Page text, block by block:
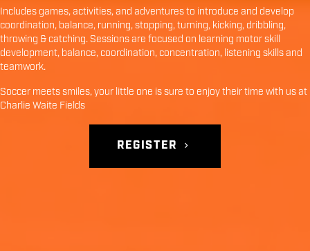
Includes games, activities, and adventures to introduce and develop
coordination, balance, running, stopping, turning, kicking, dribbling,
throwing & catching. Sessions are focused on learning motor skill
development, balance, coordination, concentration, listening skills and
teamwork.
Soccer meets smiles, your little one is sure to enjoy their time with us at
Charlie Waite Fields
REGISTER